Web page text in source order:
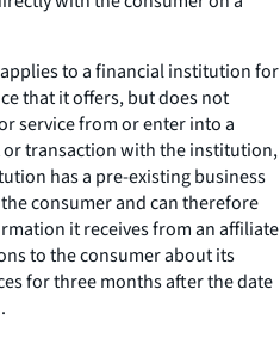
to a financial institution for
that it offers, but does not
service from or enter into a
transaction with the institution,
has a pre-existing business
consumer and can therefore
it receives from an affiliate
to the consumer about its
for three months after the date